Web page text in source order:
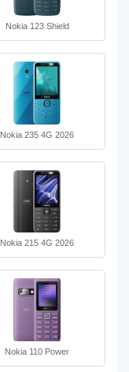
Nokia 123 Shield
Nokia 235 4G 2026
Nokia 215 4G 2026
Nokia 110 Power